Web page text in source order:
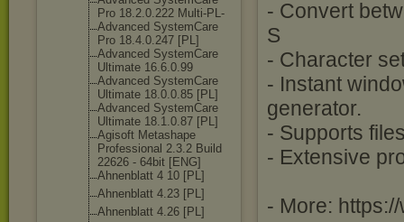
Pro 18.2.0.222 Multi-PL-
Advanced SystemCare
Pro 18.4.0.247 [PL]
Advanced SystemCare
Ultimate 16.6.0.99
Advanced SystemCare
Ultimate 18.0.0.85 [PL]
Advanced SystemCare
Ultimate 18.1.0.87 [PL]
Agisoft Metashape
Professional 2.3.2 Build
22626 - 64bit [ENG]
Ahnenblatt 4 10 [PL]
Ahnenblatt 4.23 [PL]
Ahnenblatt 4.26 [PL]
- Convert
S
- Character
- Instant
generator.
- Supports
- Extensive
- More: